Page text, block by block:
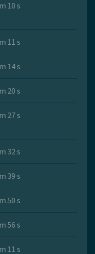
10 s
11 s
14 s
20 s
27 s
32 s
39 s
50 s
56 s
11 s